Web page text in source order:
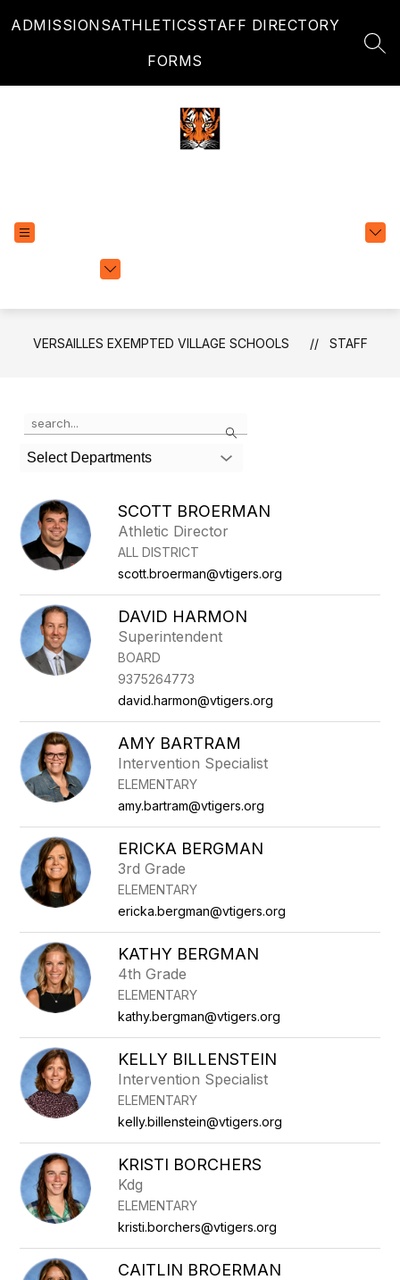
toADMISSIONSATHLETICSSTAFF DIRECTORY
FORMS
VERSAILLES EXEMPTED VILLAGE SCHOOLS STAFF
Search
the
search
field
filter
by
staff
name.
Select Departments
SCOTT BROERMAN
Athletic Director
ALL DISTRICT
scott.broerman@vtigers.org
DAVID HARMON
Superintendent
BOARD
9375264773
david.harmon@vtigers.org
AMY BARTRAM
Intervention Specialist
ELEMENTARY
amy.bartram@vtigers.org
ERICKA BERGMAN
3rd Grade
ELEMENTARY
ericka.bergman@vtigers.org
KATHY BERGMAN
4th Grade
ELEMENTARY
kathy.bergman@vtigers.org
KELLY BILLENSTEIN
Intervention Specialist
ELEMENTARY
kelly.billenstein@vtigers.org
KRISTI BORCHERS
Kdg
ELEMENTARY
kristi.borchers@vtigers.org
CAITLIN BROERMAN